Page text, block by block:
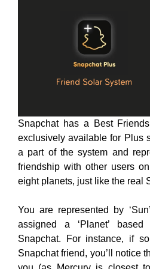
Snapchat has a Best
exclusively available for Plus
a part of the system and
friendship with other users
eight planets, just like the real
You are represented by
assigned a ‘Planet’
Snapchat. For instance, if
Snapchat friend, you’ll notice